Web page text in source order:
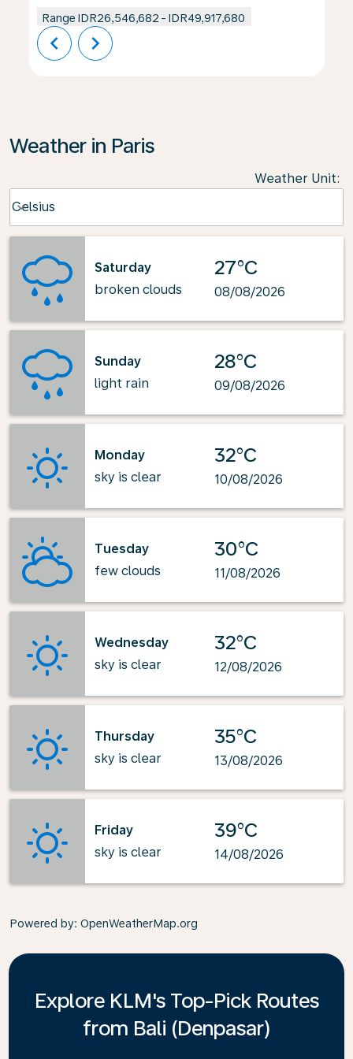
Range IDR26,546,682 - IDR49,917,680
chevron_left chevron_right
Weather in Paris
Weather Unit:
Celsius
keyboard_arrow_down
Saturday
broken clouds
27°C
08/08/2026
Sunday
light rain
28°C
09/08/2026
Monday
sky is clear
32°C
10/08/2026
Tuesday
few clouds
30°C
11/08/2026
Wednesday
sky is clear
32°C
12/08/2026
Thursday
sky is clear
35°C
13/08/2026
Friday
sky is clear
39°C
14/08/2026
Powered by: OpenWeatherMap.org
Explore KLM's Top-Pick Routes
from Bali (Denpasar)